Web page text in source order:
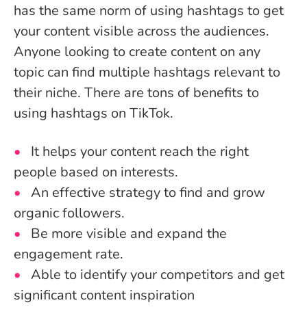
has the same norm of using hashtags to get
your content visible across the audiences.
Anyone looking to create content on any
topic can find multiple hashtags relevant to
their niche. There are tons of benefits to
using hashtags on TikTok.
It helps your content reach the right
people based on interests.
An effective strategy to find and grow
organic followers.
Be more visible and expand the
engagement rate.
Able to identify your competitors and get
significant content inspiration